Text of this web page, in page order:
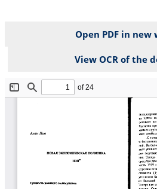
Open PDF in new
View OCR of the
File